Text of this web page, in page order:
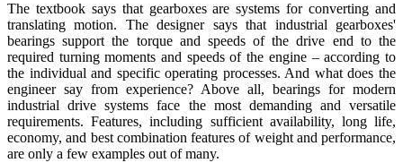
The textbook says that gearboxes are systems for converting and
translating motion. The designer says that industrial gearboxes'
bearings support the torque and speeds of the drive end to the
required turning moments and speeds of the engine – according to
the individual and specific operating processes. And what does the
engineer say from experience? Above all, bearings for modern
industrial drive systems face the most demanding and versatile
requirements. Features, including sufficient availability, long life,
economy, and best combination features of weight and performance,
are only a few examples out of many.